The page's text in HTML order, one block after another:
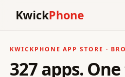
KwickPhone
KWICKPHONE APP STORE ·
327 apps.